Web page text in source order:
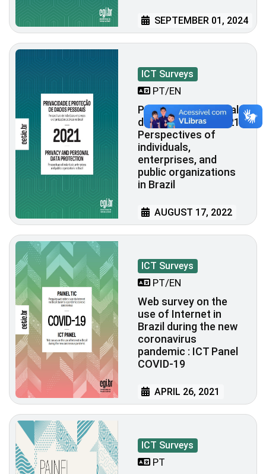
SEPTEMBER 01, 2024
ICT Surveys
PT/EN
Privacy and personal
data protection 2021:
Perspectives of
individuals,
enterprises, and
public organizations
in Brazil
AUGUST 17, 2022
ICT Surveys
PT/EN
Web survey on the
use of Internet in
Brazil during the new
coronavirus
pandemic : ICT Panel
COVID-19
APRIL 26, 2021
ICT Surveys
PT